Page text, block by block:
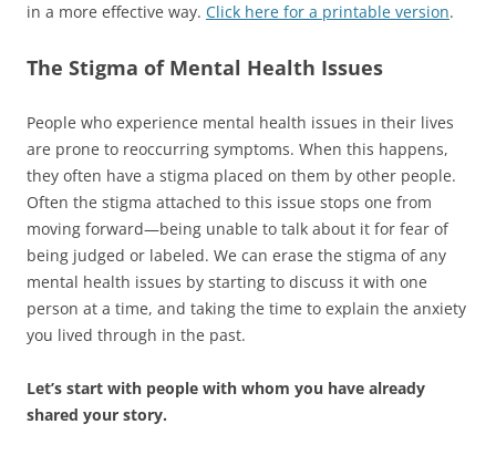
in a more effective way. Click here for a printable version.
The Stigma of Mental Health Issues
People who experience mental health issues in their lives
are prone to reoccurring symptoms. When this happens,
they often have a stigma placed on them by other people.
Often the stigma attached to this issue stops one from
moving forward—being unable to talk about it for fear of
being judged or labeled. We can erase the stigma of any
mental health issues by starting to discuss it with one
person at a time, and taking the time to explain the anxiety
you lived through in the past.
Let’s start with people with whom you have already
shared your story.